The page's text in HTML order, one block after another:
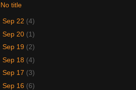
No title
Sep 22 (4)
Sep 20 (1)
Sep 19 (2)
Sep 18 (4)
Sep 17 (3)
Sep 16 (6)